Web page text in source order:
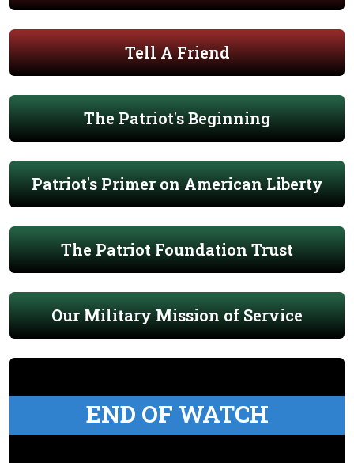
Tell A Friend
The Patriot's Beginning
Patriot's Primer on American Liberty
The Patriot Foundation Trust
Our Military Mission of Service
END OF WATCH